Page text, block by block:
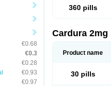
€0.68
€0.3
€0.28
€0.93
€0.97
360 pills
Cardura 2mg
Product name
30 pills